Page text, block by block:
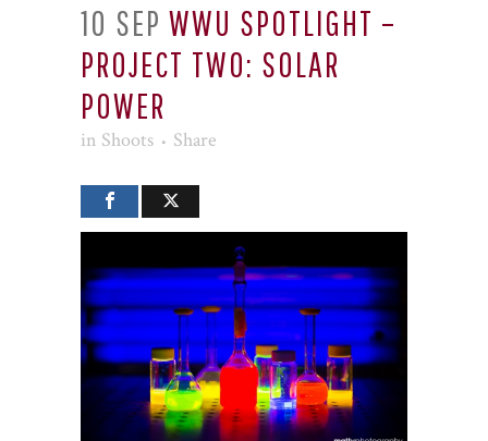
10 SEP WWU SPOTLIGHT –
PROJECT TWO: SOLAR
POWER
in Shoots Share